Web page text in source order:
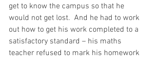
get to know the campus so that he
would not get lost.  And he had to work
out how to get his work completed to a
satisfactory standard – his maths
teacher refused to mark his homework